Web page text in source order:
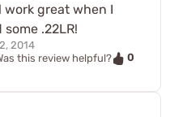
work great when I
.22LR!
2014
this review helpful?
0